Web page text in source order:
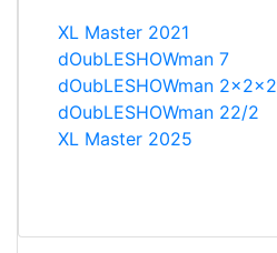
XL Master 2021
dOubLESHOWman 7
dOubLESHOWman 2x2x2
dOubLESHOWman 22/2
XL Master 2025